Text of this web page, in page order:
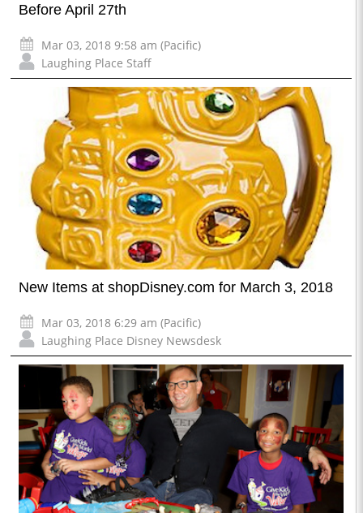
Before April 27th
Mar 03, 2018 9:58 am (Pacific)
Laughing Place Staff
New Items at shopDisney.com for March 3, 2018
Mar 03, 2018 6:29 am (Pacific)
Laughing Place Disney Newsdesk